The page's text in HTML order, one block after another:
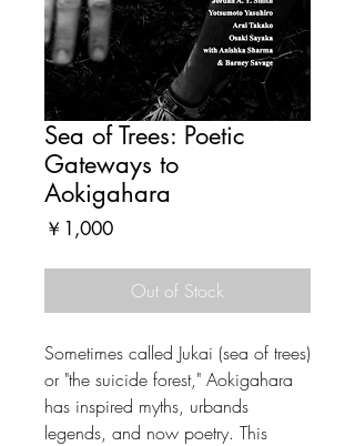
Sea of Trees: Poetic
Gateways to
Aokigahara
￥1,000Price
Out of Stock
Sometimes called Jukai (sea of trees)
or "the suicide forest," Aokigahara
has inspired myths, urbands
legends, and now poetry. This